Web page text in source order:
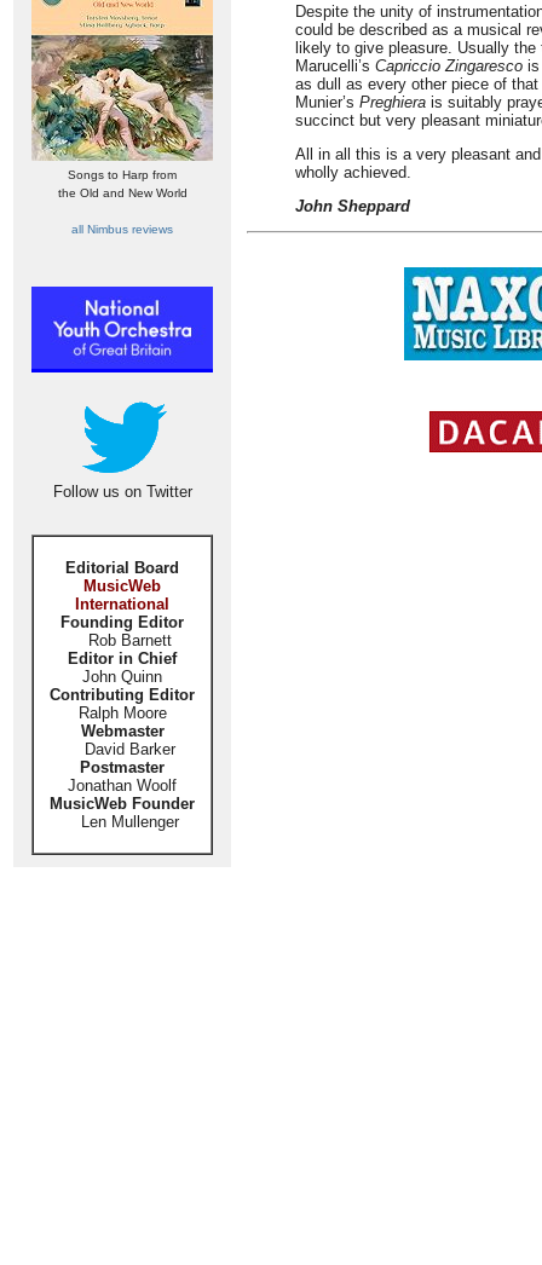
Songs to Harp from
the Old and New World
all Nimbus reviews
Follow us on Twitter
Editorial Board
MusicWeb
International
Founding Editor
Rob Barnett
Editor in Chief
John Quinn
Contributing Editor
Ralph Moore
Webmaster
David Barker
Postmaster
Jonathan Woolf
MusicWeb Founder
Len Mullenger
Despite the unity of
could be described as a musical
likely to give pleasure. Usually
Marucelli’s Capriccio Zingaresco is
as dull as every other piece of
Munier’s Preghiera is suitably
succinct but very pleasant
All in all this is a very pleasant
wholly achieved.
John Sheppard